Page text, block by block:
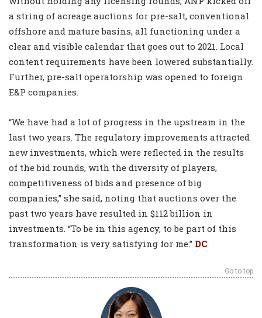
a string of acreage auctions for pre-salt, conventional
offshore and mature basins, all functioning under a
clear and visible calendar that goes out to 2021. Local
content requirements have been lowered substantially.
Further, pre-salt operatorship was opened to foreign
E&P companies.
“We have had a lot of progress in the upstream in the
last two years. The regulatory improvements attracted
new investments, which were reflected in the results
of the bid rounds, with the diversity of players,
competitiveness of bids and presence of big
companies,” she said, noting that auctions over the
past two years have resulted in $112 billion in
investments. “To be in this agency, to be part of this
transformation is very satisfying for me.” DC
Go to top